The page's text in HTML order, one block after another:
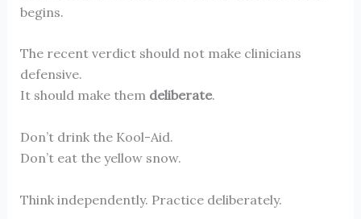
begins.
The recent verdict should not make clinicians
defensive.
It should make them deliberate.
Don’t drink the Kool-Aid.
Don’t eat the yellow snow.
Think independently. Practice deliberately.